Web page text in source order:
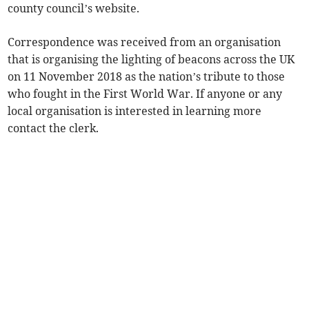
county council’s website.
Correspondence was received from an organisation
that is organising the lighting of beacons across the UK
on 11 November 2018 as the nation’s tribute to those
who fought in the First World War. If anyone or any
local organisation is interested in learning more
contact the clerk.